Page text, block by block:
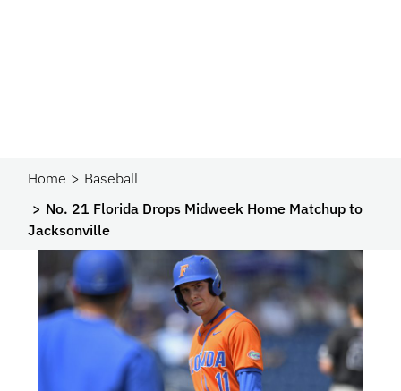
Home
Baseball
No. 21 Florida Drops Midweek Home Matchup to
Jacksonville